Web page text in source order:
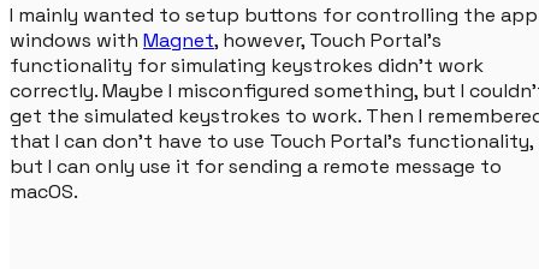
I mainly wanted to setup buttons for controlling the app
windows with Magnet, however, Touch Portal's
functionality for simulating keystrokes didn't work
correctly. Maybe I misconfigured something, but I
get the simulated keystrokes to work. Then I
that I can don't have to use Touch Portal's functionality,
but I can only use it for sending a remote message to
macOS.